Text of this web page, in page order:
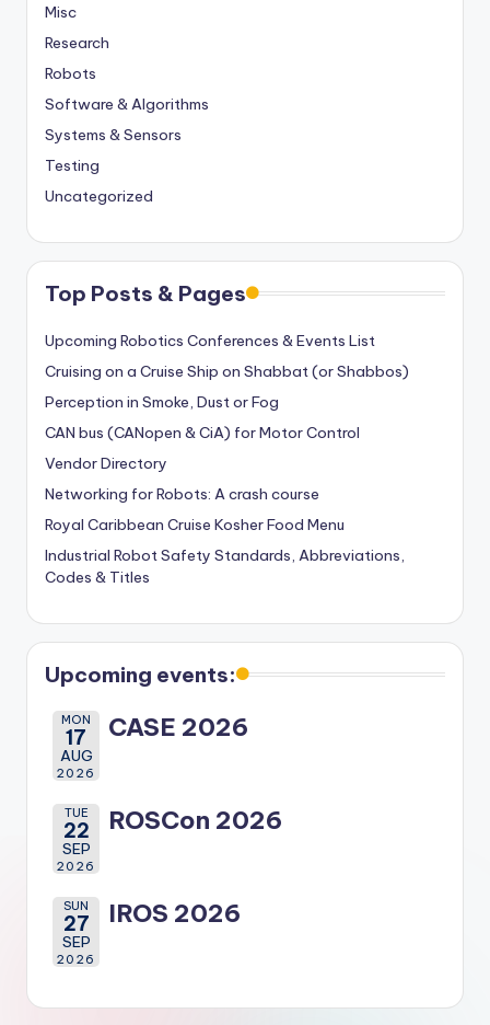
Misc
Research
Robots
Software & Algorithms
Systems & Sensors
Testing
Uncategorized
Top Posts & Pages
Upcoming Robotics Conferences & Events List
Cruising on a Cruise Ship on Shabbat (or Shabbos)
Perception in Smoke, Dust or Fog
CAN bus (CANopen & CiA) for Motor Control
Vendor Directory
Networking for Robots: A crash course
Royal Caribbean Cruise Kosher Food Menu
Industrial Robot Safety Standards, Abbreviations,
Codes & Titles
Upcoming events:
MON
17
AUG
2026
CASE 2026
TUE
22
SEP
2026
ROSCon 2026
SUN
27
SEP
2026
IROS 2026